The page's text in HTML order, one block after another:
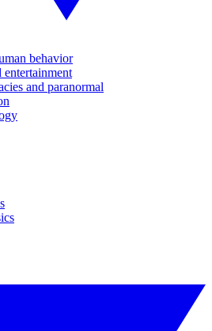
behavior
entertainment
and paranormal